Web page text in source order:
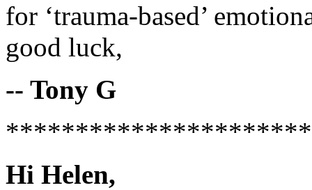
for ‘trauma-based’
good luck,
-- Tony G
Hi Helen,